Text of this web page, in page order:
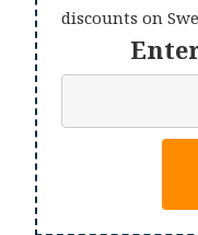
discounts on